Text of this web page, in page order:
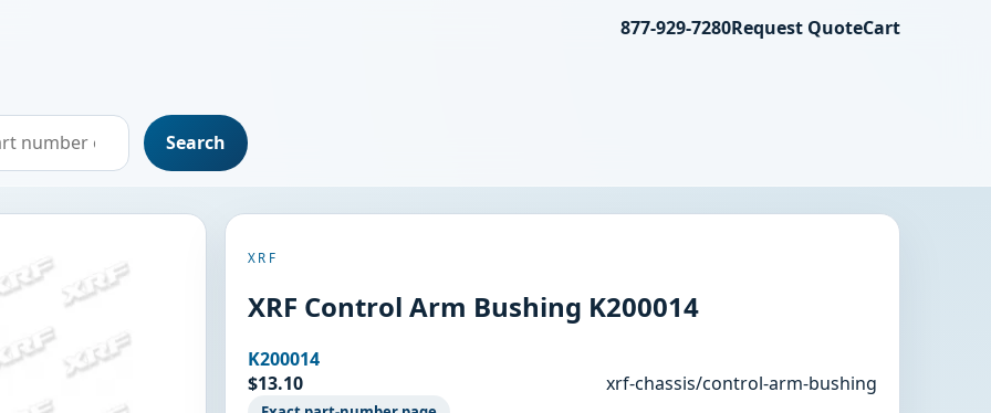
Search
877-929-7280Request QuoteCart
XRF
XRF Control Arm Bushing K200014
K200014
$13.10
xrf-chassis/control-arm-bushing